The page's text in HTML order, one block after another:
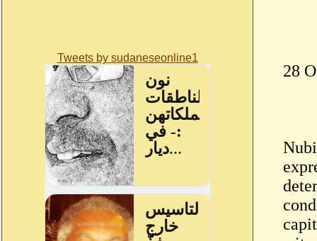
Tweets by sudaneseonline1
28